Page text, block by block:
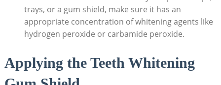
trays, or a gum shield, make sure it has an
appropriate concentration of whitening agents like
hydrogen peroxide or carbamide peroxide.
Applying the Teeth Whitening